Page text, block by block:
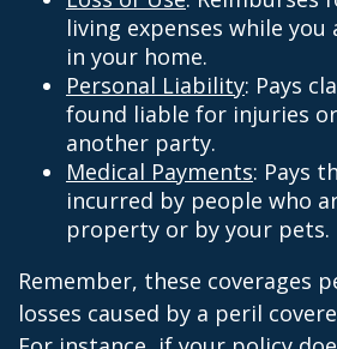
living expenses while
in your home.
Personal Liability: Pays
found liable for injuries
another party.
Medical Payments: Pays
incurred by people who
property or by your pets.
Remember, these coverages
losses caused by a peril